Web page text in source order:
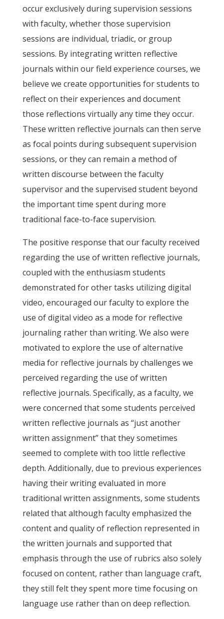
occur exclusively during supervision sessions
with faculty, whether those supervision
sessions are individual, triadic, or group
sessions. By integrating written reflective
journals within our field experience courses, we
believe we create opportunities for students to
reflect on their experiences and document
those reflections virtually any time they occur.
These written reflective journals can then serve
as focal points during subsequent supervision
sessions, or they can remain a method of
written discourse between the faculty
supervisor and the supervised student beyond
the important time spent during more
traditional face-to-face supervision.
The positive response that our faculty received
regarding the use of written reflective journals,
coupled with the enthusiasm students
demonstrated for other tasks utilizing digital
video, encouraged our faculty to explore the
use of digital video as a mode for reflective
journaling rather than writing. We also were
motivated to explore the use of alternative
media for reflective journals by challenges we
perceived regarding the use of written
reflective journals. Specifically, as a faculty, we
were concerned that some students perceived
written reflective journals as “just another
written assignment” that they sometimes
seemed to complete with too little reflective
depth. Additionally, due to previous experiences
having their writing evaluated in more
traditional written assignments, some students
related that although faculty emphasized the
content and quality of reflection represented in
the written journals and supported that
emphasis through the use of rubrics also solely
focused on content, rather than language craft,
they still felt they spent more time focusing on
language use rather than on deep reflection.